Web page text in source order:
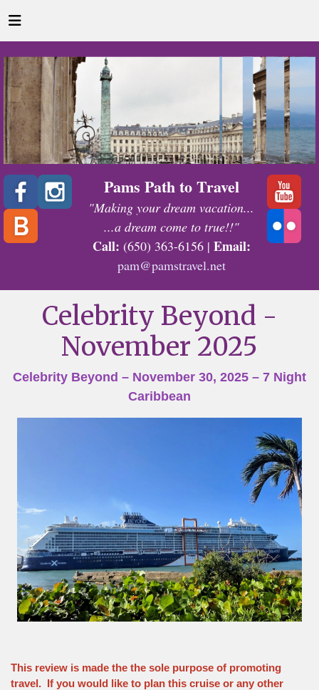
Pams Path to Travel
"Making your dream vacation...
...a dream come to true!!"
Call: (650) 363-6156 | Email:
pam@pamstravel.net
Celebrity Beyond -
November 2025
Celebrity Beyond – November 30, 2025 – 7 Night
Caribbean
This review is made the the sole purpose of promoting
travel. If you would like to plan this cruise or any other